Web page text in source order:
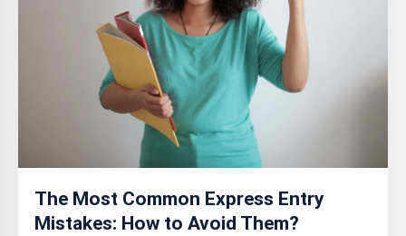
The Most Common Express Entry
Mistakes: How to Avoid Them?